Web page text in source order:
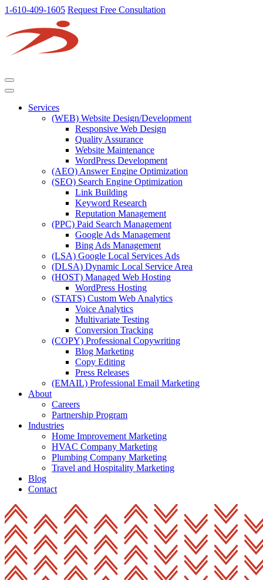
1-610-409-1605 Request Free Consultation
Services
(WEB) Website Design/Development
Responsive Web Design
Quality Assurance
Website Maintenance
WordPress Development
(AEO) Answer Engine Optimization
(SEO) Search Engine Optimization
Link Building
Keyword Research
Reputation Management
(PPC) Paid Search Management
Google Ads Management
Bing Ads Management
(LSA) Google Local Services Ads
(DLSA) Dynamic Local Service Area
(HOST) Managed Web Hosting
WordPress Hosting
(STATS) Custom Web Analytics
Voice Analytics
Multivariate Testing
Conversion Tracking
(COPY) Professional Copywriting
Blog Marketing
Copy Editing
Press Releases
(EMAIL) Professional Email Marketing
About
Careers
Partnership Program
Industries
Home Improvement Marketing
HVAC Company Marketing
Plumbing Company Marketing
Travel and Hospitality Marketing
Blog
Contact